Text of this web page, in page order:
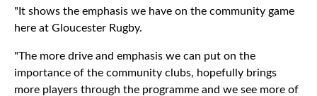
"It shows the emphasis we have on the community game
here at Gloucester Rugby.
"The more drive and emphasis we can put on the
importance of the community clubs, hopefully brings
more players through the programme and we see more of